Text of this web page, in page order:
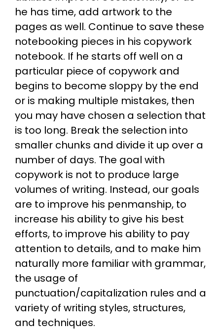
he has time, add artwork to the
pages as well. Continue to save these
notebooking pieces in his copywork
notebook. If he starts off well on a
particular piece of copywork and
begins to become sloppy by the end
or is making multiple mistakes, then
you may have chosen a selection that
is too long. Break the selection into
smaller chunks and divide it up over a
number of days. The goal with
copywork is not to produce large
volumes of writing. Instead, our goals
are to improve his penmanship, to
increase his ability to give his best
efforts, to improve his ability to pay
attention to details, and to make him
naturally more familiar with grammar,
the usage of
punctuation/capitalization rules and a
variety of writing styles, structures,
and techniques.